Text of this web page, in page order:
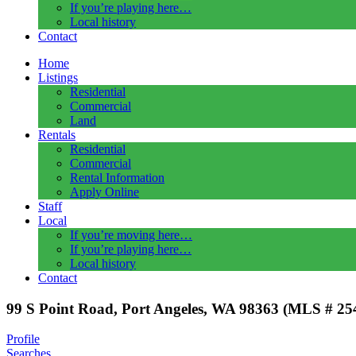
If you’re playing here…
Local history
Contact
Home
Listings
Residential
Commercial
Land
Rentals
Residential
Commercial
Rental Information
Apply Online
Staff
Local
If you’re moving here…
If you’re playing here…
Local history
Contact
99 S Point Road, Port Angeles, WA 98363 (MLS #
Profile